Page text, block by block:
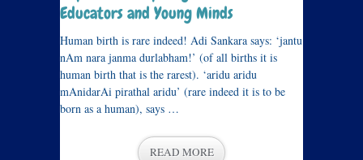
Educators and Young Minds
Human birth is rare indeed! Adi Sankara says: ‘jantu
nAm nara janma durlabham!’ (of all births it is
human birth that is the rarest). ‘aridu aridu
mAnidarAi pirathal aridu’ (rare indeed it is to be
born as a human), says …
READ MORE